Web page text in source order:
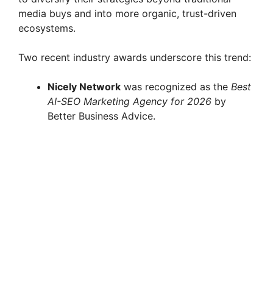
media buys and into more organic, trust-driven
ecosystems.
Two recent industry awards underscore this trend:
Nicely Network was recognized as the Best
AI-SEO Marketing Agency for 2026 by
Better Business Advice.